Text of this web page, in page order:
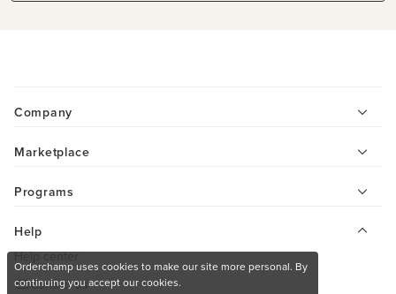
Company
Marketplace
Programs
Help
Help center
Contact us
Orderchamp uses cookies to make our site more personal. By
continuing you accept our cookies.